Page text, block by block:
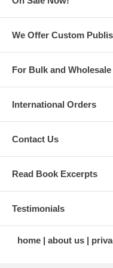
Jonathan's
Bluegrass Table:
Kentucky Cuisine
We Offer Custom
For Bulk and
International Orders
Contact Us
Read Book Excerpts
Testimonials
home about us